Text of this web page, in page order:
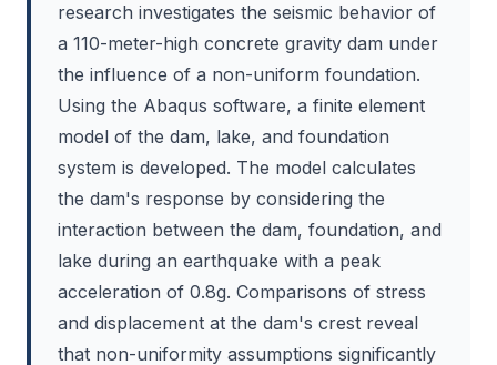
research investigates the seismic behavior of
a 110-meter-high concrete gravity dam under
the influence of a non-uniform foundation.
Using the Abaqus software, a finite element
model of the dam, lake, and foundation
system is developed. The model calculates
the dam's response by considering the
interaction between the dam, foundation, and
lake during an earthquake with a peak
acceleration of 0.8g. Comparisons of stress
and displacement at the dam's crest reveal
that non-uniformity assumptions significantly